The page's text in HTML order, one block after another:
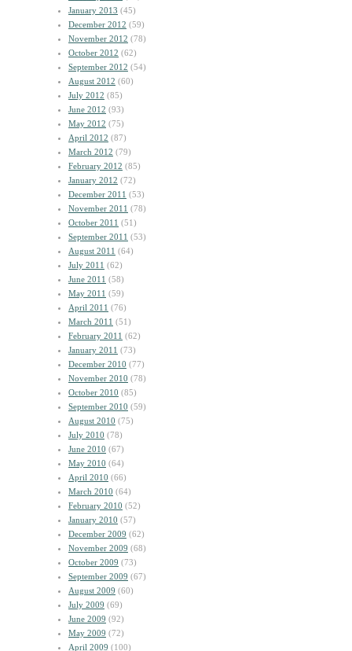
January 2013 (45)
December 2012 (59)
November 2012 (78)
October 2012 (62)
September 2012 (54)
August 2012 (60)
July 2012 (85)
June 2012 (93)
May 2012 (75)
April 2012 (87)
March 2012 (79)
February 2012 (85)
January 2012 (72)
December 2011 (53)
November 2011 (78)
October 2011 (51)
September 2011 (53)
August 2011 (64)
July 2011 (62)
June 2011 (58)
May 2011 (59)
April 2011 (76)
March 2011 (51)
February 2011 (62)
January 2011 (73)
December 2010 (77)
November 2010 (78)
October 2010 (85)
September 2010 (59)
August 2010 (75)
July 2010 (78)
June 2010 (67)
May 2010 (64)
April 2010 (66)
March 2010 (64)
February 2010 (52)
January 2010 (57)
December 2009 (62)
November 2009 (68)
October 2009 (73)
September 2009 (67)
August 2009 (60)
July 2009 (69)
June 2009 (92)
May 2009 (72)
April 2009 (100)